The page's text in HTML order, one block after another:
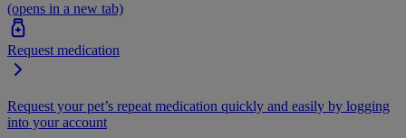
(opens in a new tab)
Request medication
Request your pet’s repeat medication quickly and easily by logging
into your account